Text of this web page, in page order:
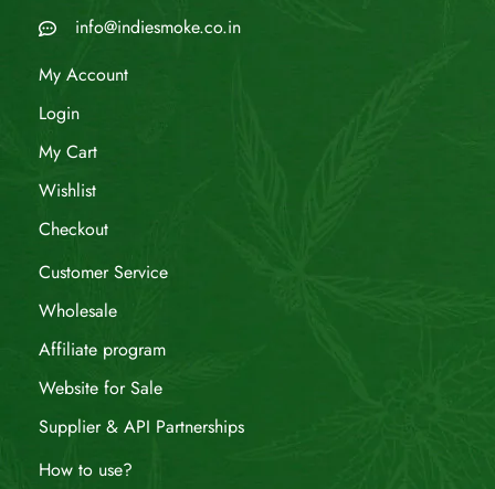
info@indiesmoke.co.in
My Account
Login
My Cart
Wishlist
Checkout
Customer Service
Wholesale
Affiliate program
Website for Sale
Supplier & API Partnerships
How to use?